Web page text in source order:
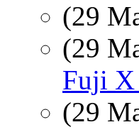
(29
(29
Fuji X
(29